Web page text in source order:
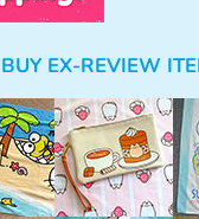
BUY EX-REVIEW